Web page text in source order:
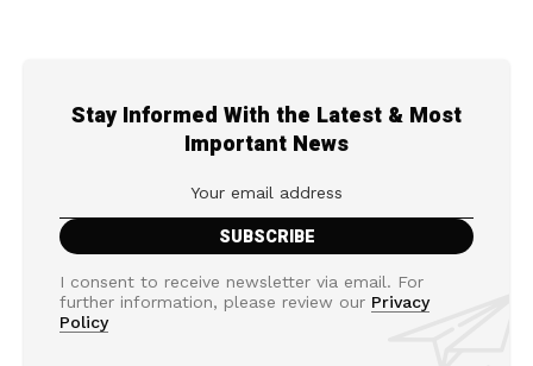
Stay Informed With the Latest & Most
Important News
I consent to receive newsletter via email. For
further information, please review our Privacy
Policy